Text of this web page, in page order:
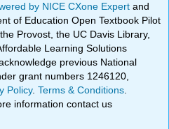
by NICE CXone Expertand
of Education Open Textbook Pilot
Provost, the UC Davis Library,
Learning Solutions
previous National
grant numbers 1246120,
Policy.Terms & Conditions
information contact us